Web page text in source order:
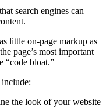
search engines can
little on-page markup as
page’s most important
“code bloat.”
include:
the look of your website